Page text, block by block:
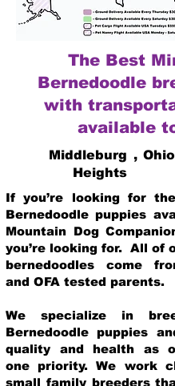
The Best
Bernedoodle
with
available
Middleburg
Heights
, Ohio
If you’re looking for
Bernedoodle puppies
Mountain Dog
you’re looking for. All of
bernedoodles come
and OFA tested parents.
We specialize in
Bernedoodle puppies
quality and health as
one priority. We work
small family breeders